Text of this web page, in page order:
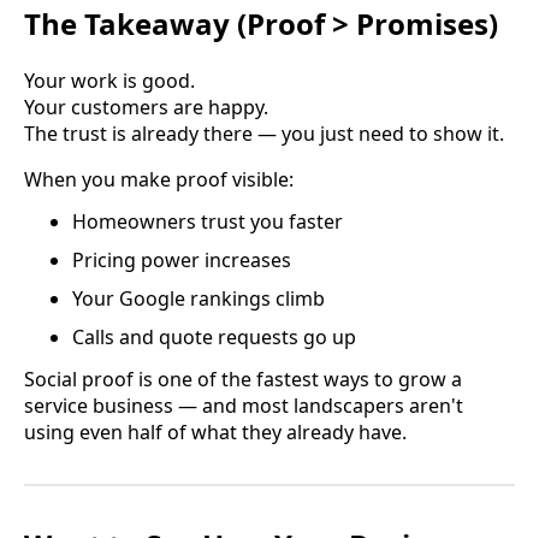
The Takeaway (Proof > Promises)
Your work is good.
Your customers are happy.
The trust is already there — you just need to show it.
When you make proof visible:
Homeowners trust you faster
Pricing power increases
Your Google rankings climb
Calls and quote requests go up
Social proof is one of the fastest ways to grow a
service business — and most landscapers aren't
using even half of what they already have.